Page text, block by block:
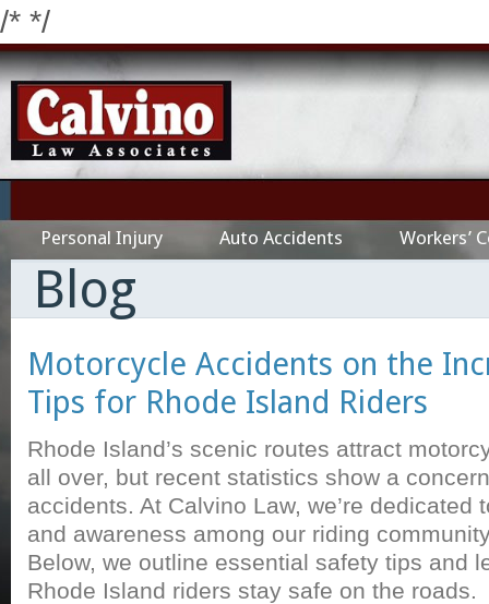
/* */
Personal Injury Auto Accidents Workers’
Blog
Motorcycle Accidents on the
Tips for Rhode Island Riders
Rhode Island’s scenic routes attract
all over, but recent statistics show a
accidents. At Calvino Law, we’re dedicated
and awareness among our riding
Below, we outline essential safety tips and
Rhode Island riders stay safe on the roads.